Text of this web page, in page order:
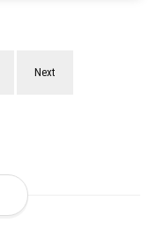
Next